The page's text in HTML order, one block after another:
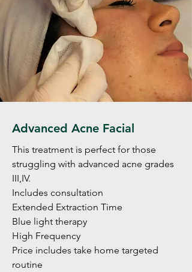
Advanced Acne Facial
This treatment is perfect for those
struggling with advanced acne grades
III,IV.
Includes consultation
Extended Extraction Time
Blue light therapy
High Frequency
Price includes take home targeted
routine